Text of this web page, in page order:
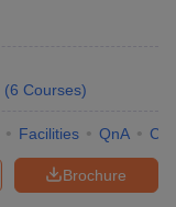
(6 Courses)
Facilities QnA
Brochure